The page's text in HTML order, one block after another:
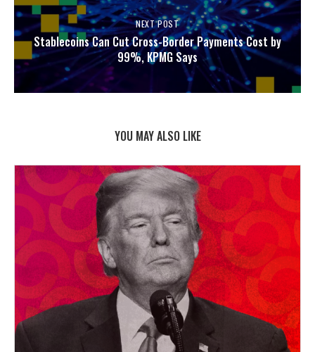
NEXT POST
Stablecoins Can Cut Cross-Border Payments Cost by
99%, KPMG Says
YOU MAY ALSO LIKE